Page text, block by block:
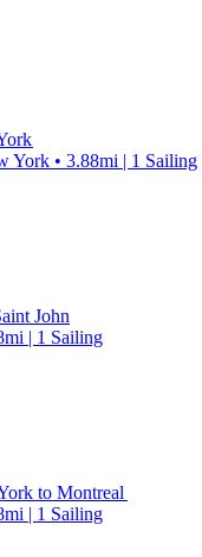
York • 3.88mi | 1 Sailing
John
| 1 Sailing
to Montreal
| 1 Sailing